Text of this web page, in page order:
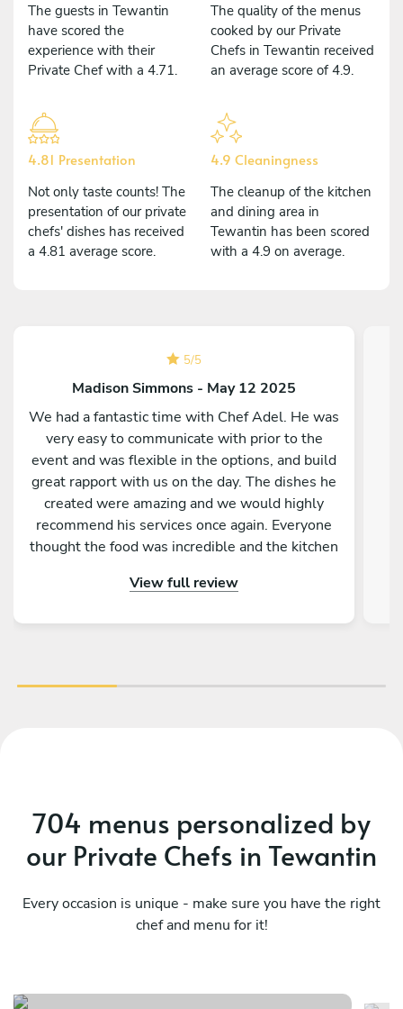
The guests in Tewantin
have scored the
experience with their
Private Chef with a 4.71.
The quality of the menus
cooked by our Private
Chefs in Tewantin received
an average score of 4.9.
4.81 Presentation
Not only taste counts! The
presentation of our private
chefs' dishes has received
a 4.81 average score.
4.9 Cleaningness
The cleanup of the kitchen
and dining area in
Tewantin has been scored
with a 4.9 on average.
5/5
Madison Simmons - May 12 2025
We had a fantastic time with Chef Adel. He was
very easy to communicate with prior to the
event and was flexible in the options, and build
great rapport with us on the day. The dishes he
created were amazing and we would highly
recommend his services once again. Everyone
thought the food was incredible and the kitchen
book again.
View full review
704 menus personalized by
our Private Chefs in Tewantin
Every occasion is unique - make sure you have the right
chef and menu for it!